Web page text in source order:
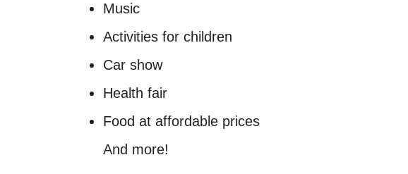
Music
Activities for children
Car show
Health fair
Food at affordable prices
And more!